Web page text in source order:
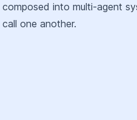
composed into multi-agent
call one another.